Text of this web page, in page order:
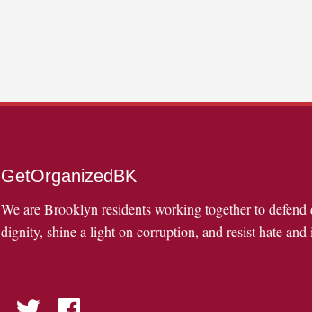
GetOrganizedBK
We are Brooklyn residents working together to defend
dignity, shine a light on corruption, and resist hate and
Twitter Facebook